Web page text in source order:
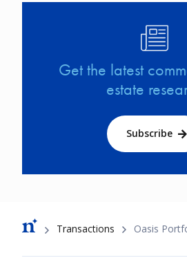
Get the latest
estate
Subscribe
Breadcrumb
Transactions Oasis